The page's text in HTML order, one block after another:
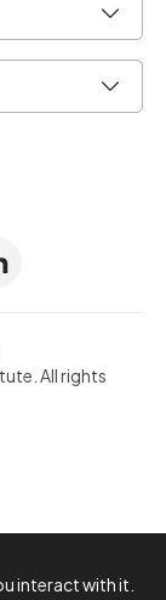
All rights
interact with it.